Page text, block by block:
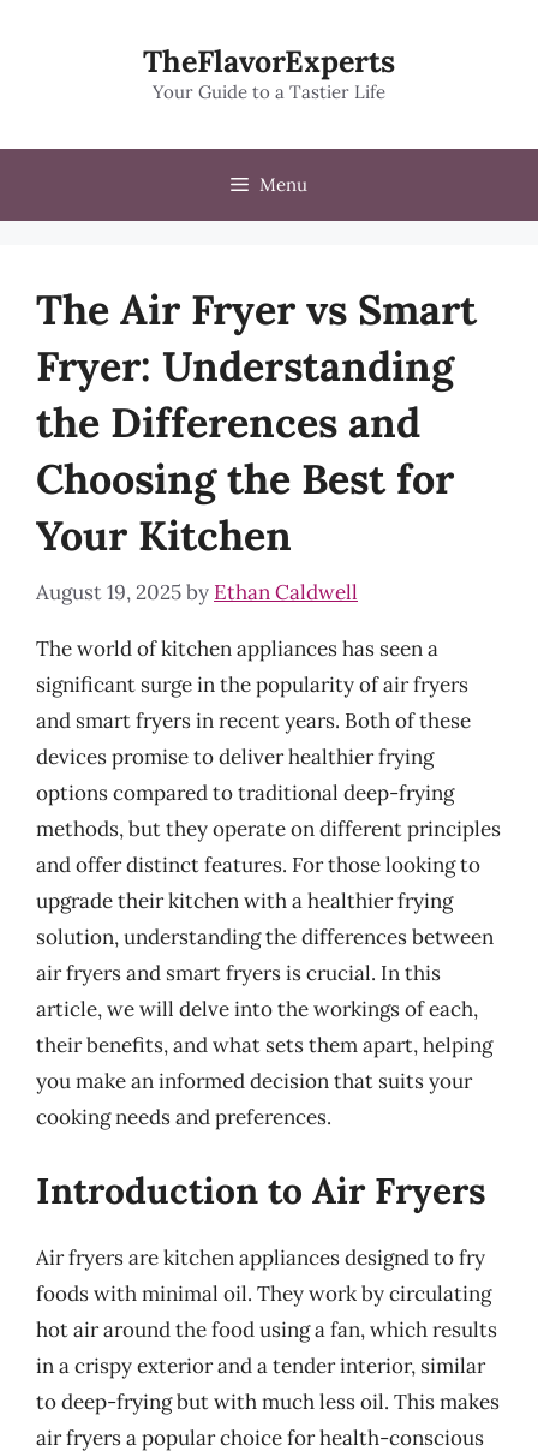
TheFlavorExperts
Your Guide to a Tastier Life
Menu
The Air Fryer vs Smart
Fryer: Understanding
the Differences and
Choosing the Best for
Your Kitchen
August 19, 2025by Ethan Caldwell
The world of kitchen appliances has seen a
significant surge in the popularity of air fryers
and smart fryers in recent years. Both of these
devices promise to deliver healthier frying
options compared to traditional deep-frying
methods, but they operate on different principles
and offer distinct features. For those looking to
upgrade their kitchen with a healthier frying
solution, understanding the differences between
air fryers and smart fryers is crucial. In this
article, we will delve into the workings of each,
their benefits, and what sets them apart, helping
you make an informed decision that suits your
cooking needs and preferences.
Introduction to Air Fryers
Air fryers are kitchen appliances designed to fry
foods with minimal oil. They work by circulating
hot air around the food using a fan, which results
in a crispy exterior and a tender interior, similar
to deep-frying but with much less oil. This makes
air fryers a popular choice for health-conscious